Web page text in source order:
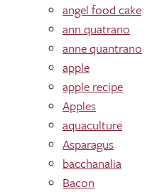
angel food cake
ann quatrano
anne quantrano
apple
apple recipe
Apples
aquaculture
Asparagus
bacchanalia
Bacon